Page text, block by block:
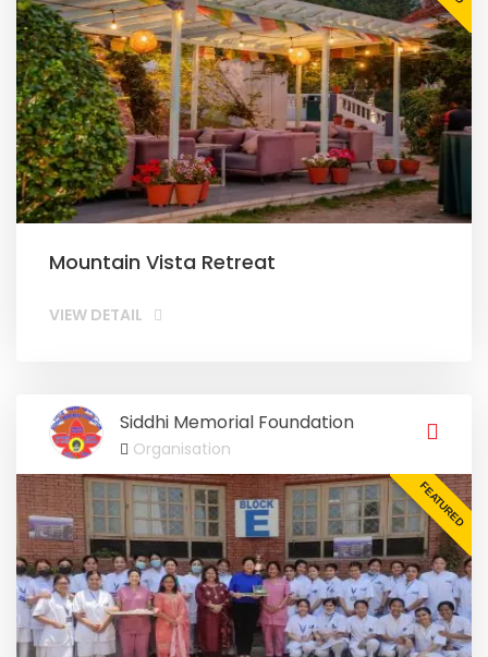
Mountain Vista Retreat
VIEW DETAIL
Siddhi Memorial Foundation
Organisation
FEATURED